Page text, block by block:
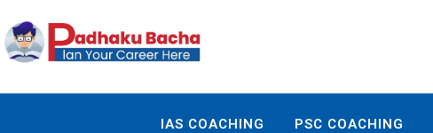
IAS COACHING PSC COACHING